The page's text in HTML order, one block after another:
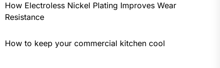
How Electroless Nickel Plating Improves Wear
Resistance
How to keep your commercial kitchen cool